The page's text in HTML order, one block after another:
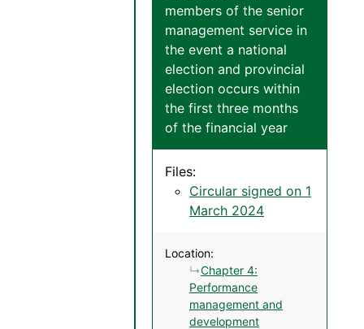
members of the senior
management service in
the event a national
election and provincial
election occurs within
the first three months
of the financial year
Files:
Circular signed on 1
March 2024
Location:
Chapter 4:
Performance
management and
development